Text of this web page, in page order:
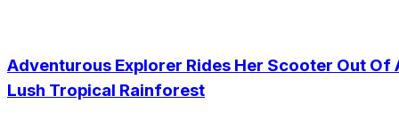
Adventurous Explorer Rides Her Scooter Out Of
Lush Tropical Rainforest